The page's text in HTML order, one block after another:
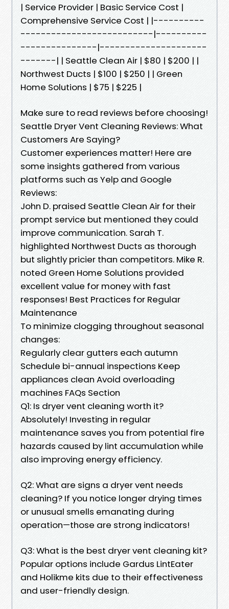
| Service Provider | Basic Service Cost |
Comprehensive Service Cost | |----------
--------------------------|----------
---------------|---------------------
-------| | Seattle Clean Air | $80 | $200 | |
Northwest Ducts | $100 | $250 | | Green
Home Solutions | $75 | $225 |
Make sure to read reviews before choosing!
Seattle Dryer Vent Cleaning Reviews: What
Customers Are Saying?
Customer experiences matter! Here are
some insights gathered from various
platforms such as Yelp and Google
Reviews:
John D. praised Seattle Clean Air for their
prompt service but mentioned they could
improve communication. Sarah T.
highlighted Northwest Ducts as thorough
but slightly pricier than competitors. Mike R.
noted Green Home Solutions provided
excellent value for money with fast
responses! Best Practices for Regular
Maintenance
To minimize clogging throughout seasonal
changes:
Regularly clear gutters each autumn
Schedule bi-annual inspections Keep
appliances clean Avoid overloading
machines FAQs Section
Q1: Is dryer vent cleaning worth it?
Absolutely! Investing in regular
maintenance saves you from potential fire
hazards caused by lint accumulation while
also improving energy efficiency.
Q2: What are signs a dryer vent needs
cleaning? If you notice longer drying times
or unusual smells emanating during
operation—those are strong indicators!
Q3: What is the best dryer vent cleaning kit?
Popular options include Gardus LintEater
and Holikme kits due to their effectiveness
and user-friendly design.